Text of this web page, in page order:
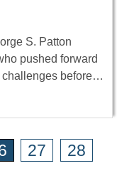
S. Patton
pushed forward
challenges before…
27
28